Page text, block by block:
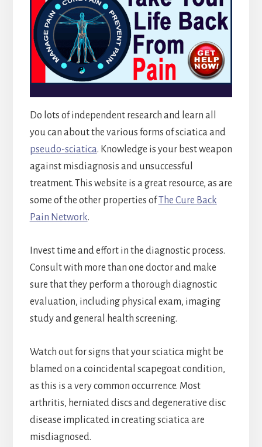
Do lots of independent research and learn all
you can about the various forms of sciatica and
pseudo-sciatica. Knowledge is your best weapon
against misdiagnosis and unsuccessful
treatment. This website is a great resource, as are
some of the other properties of The Cure Back
Pain Network.
Invest time and effort in the diagnostic process.
Consult with more than one doctor and make
sure that they perform a thorough diagnostic
evaluation, including physical exam, imaging
study and general health screening.
Watch out for signs that your sciatica might be
blamed on a coincidental scapegoat condition,
as this is a very common occurrence. Most
arthritis, herniated discs and degenerative disc
disease implicated in creating sciatica are
misdiagnosed.